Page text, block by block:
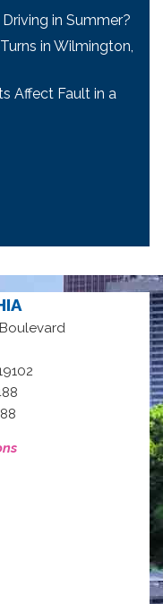
in Summer?
in Wilmington,
Affect Fault in a